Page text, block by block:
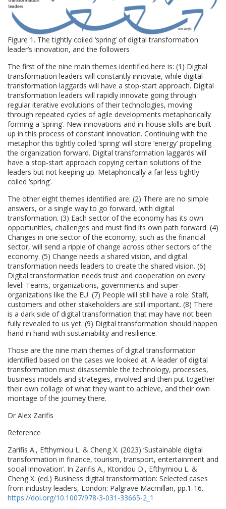
Figure 1. The tightly coiled ‘spring’ of digital transformation
leader’s innovation, and the followers
The first of the nine main themes identified here is: (1) Digital
transformation leaders will constantly innovate, while digital
transformation laggards will have a stop-start approach. Digital
transformation leaders will rapidly innovate going through
regular iterative evolutions of their technologies, moving
through repeated cycles of agile developments metaphorically
forming a ‘spring’. New innovations and in-house skills are built
up in this process of constant innovation. Continuing with the
metaphor this tightly coiled ‘spring’ will store ‘energy’ propelling
the organization forward. Digital transformation laggards will
have a stop-start approach copying certain solutions of the
leaders but not keeping up. Metaphorically a far less tightly
coiled ‘spring’.
The other eight themes identified are: (2) There are no simple
answers, or a single way to go forward, with digital
transformation. (3) Each sector of the economy has its own
opportunities, challenges and must find its own path forward. (4)
Changes in one sector of the economy, such as the financial
sector, will send a ripple of change across other sectors of the
economy. (5) Change needs a shared vision, and digital
transformation needs leaders to create the shared vision. (6)
Digital transformation needs trust and cooperation on every
level: Teams, organizations, governments and super-
organizations like the EU. (7) People will still have a role: Staff,
customers and other stakeholders are still important. (8) There
is a dark side of digital transformation that may have not been
fully revealed to us yet. (9) Digital transformation should happen
hand in hand with sustainability and resilience.
Those are the nine main themes of digital transformation
identified based on the cases we looked at. A leader of digital
transformation must disassemble the technology, processes,
business models and strategies, involved and then put together
their own collage of what they want to achieve, and their own
montage of the journey there.
Dr Alex Zarifis
Reference
Zarifis A., Efthymiou L. & Cheng X. (2023) ‘Sustainable digital
transformation in finance, tourism, transport, entertainment and
social innovation’. In Zarifis A., Ktoridou D., Efthymiou L. &
Cheng X. (ed.) Business digital transformation: Selected cases
from industry leaders, London: Palgrave Macmillan, pp.1-16.
https://doi.org/10.1007/978-3-031-33665-2_1